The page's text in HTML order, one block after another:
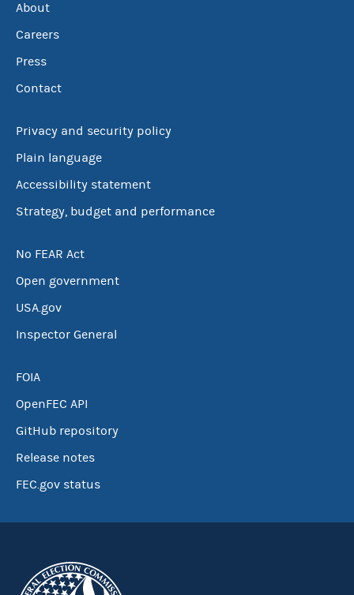
About
Careers
Press
Contact
Privacy and security policy
Plain language
Accessibility statement
Strategy, budget and performance
No FEAR Act
Open government
USA.gov
Inspector General
FOIA
OpenFEC API
GitHub repository
Release notes
FEC.gov status